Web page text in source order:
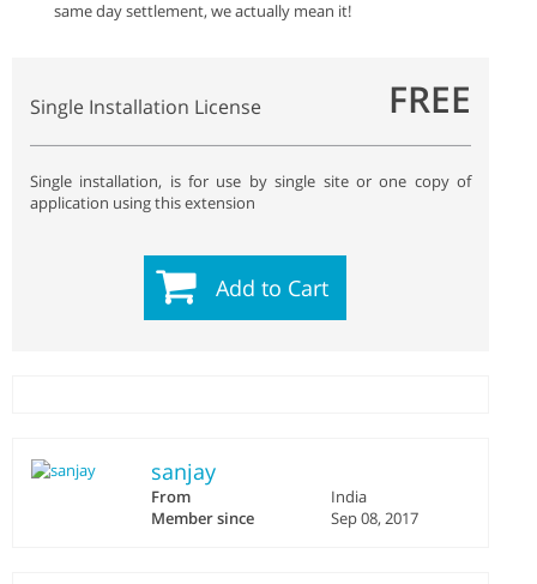
same day settlement, we actually mean it!
Single Installation License FREE
Single installation, is for use by single site or one copy of
application using this extension
Add to Cart
sanjay
From
India
Member since
Sep 08, 2017